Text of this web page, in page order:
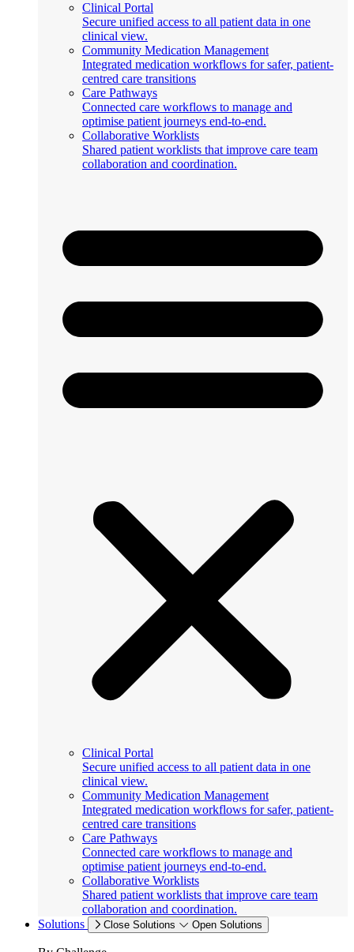
Clinical Portal
Secure unified access to all patient data in one
clinical view.
Community Medication Management
Integrated medication workflows for safer, patient-
centred care transitions
Care Pathways
Connected care workflows to manage and
optimise patient journeys end-to-end.
Collaborative Worklists
Shared patient worklists that improve care team
collaboration and coordination.
Clinical Portal
Secure unified access to all patient data in one
clinical view.
Community Medication Management
Integrated medication workflows for safer, patient-
centred care transitions
Care Pathways
Connected care workflows to manage and
optimise patient journeys end-to-end.
Collaborative Worklists
Shared patient worklists that improve care team
collaboration and coordination.
Solutions
Close Solutions Open Solutions